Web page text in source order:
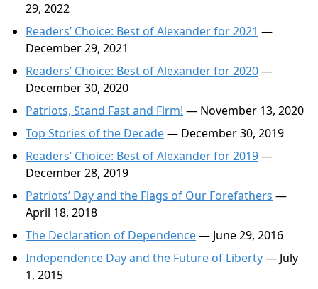
29, 2022
Readers’ Choice: Best of Alexander for 2021 —
December 29, 2021
Readers’ Choice: Best of Alexander for 2020—
December 30, 2020
Patriots, Stand Fast and Firm! — November 13, 2020
Top Stories of the Decade— December 30, 2019
Readers’ Choice: Best of Alexander for 2019—
December 28, 2019
Patriots’ Day and the Flags of Our Forefathers —
April 18, 2018
The Declaration of Dependence— June 29, 2016
Independence Day and the Future of Liberty— July
1, 2015